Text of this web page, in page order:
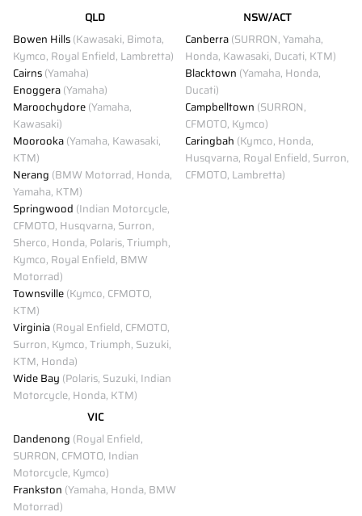
QLD
Bowen Hills(Kawasaki, Bimota,
Kymco, Royal Enfield, Lambretta)
Cairns(Yamaha)
Enoggera(Yamaha)
Maroochydore(Yamaha,
Kawasaki)
Moorooka(Yamaha, Kawasaki,
KTM)
Nerang (BMW Motorrad, Honda,
Yamaha, KTM)
Springwood (Indian Motorcycle,
CFMOTO, Husqvarna, Surron,
Sherco, Honda, Polaris, Triumph,
Kymco, Royal Enfield, BMW
Motorrad)
Townsville(Kymco, CFMOTO,
KTM)
Virginia(Royal Enfield, CFMOTO,
Surron, Kymco, Triumph, Suzuki,
KTM, Honda)
Wide Bay (Polaris, Suzuki, Indian
Motorcycle, Honda, KTM)
NSW/ACT
Canberra(SURRON, Yamaha,
Honda, Kawasaki, Ducati, KTM)
Blacktown (Yamaha, Honda,
Ducati)
Campbelltown (SURRON,
CFMOTO, Kymco)
Caringbah (Kymco, Honda,
Husqvarna, Royal Enfield, Surron,
CFMOTO, Lambretta)
VIC
Dandenong (Royal Enfield,
SURRON, CFMOTO, Indian
Motorcycle, Kymco)
Frankston (Yamaha, Honda, BMW
Motorrad)